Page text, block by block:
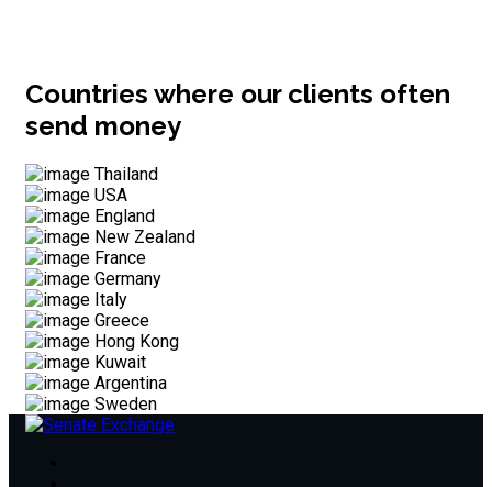
Countries where our clients often
send money
Thailand
USA
England
New Zealand
France
Germany
Italy
Greece
Hong Kong
Kuwait
Argentina
Sweden